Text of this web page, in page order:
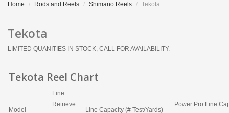
Home Rods and Reels Shimano Reels Tekota
Tekota
LIMITED QUANITIES IN STOCK, CALL FOR AVAILABILITY.
Tekota Reel Chart
Model
Line
Retrieve
Line Capacity (# Test/Yards)
Power Pro Line